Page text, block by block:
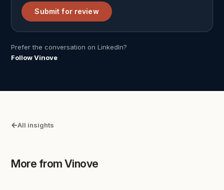
Submit for review
Prefer the conversation on LinkedIn?
Follow Vinove
All insights
More from Vinove